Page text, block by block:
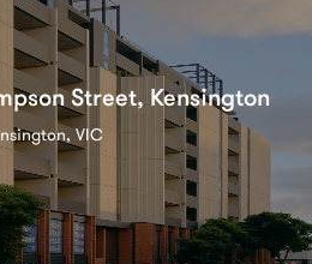
Street, Kensington
VIC